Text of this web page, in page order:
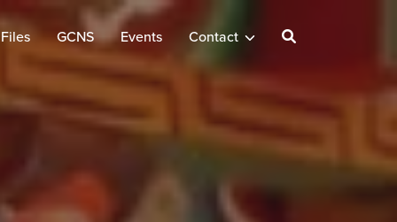
GCNS Events Contact